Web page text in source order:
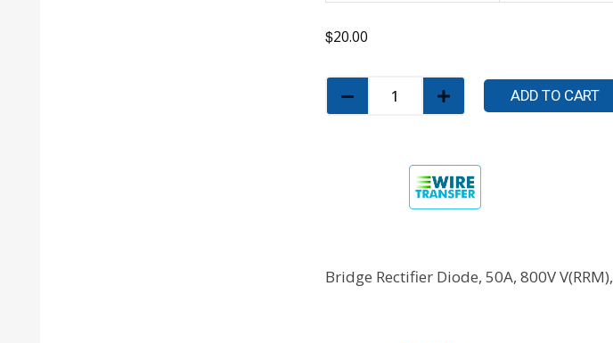
$20.00
ADD TO CART
Bridge Rectifier Diode, 50A, 800V V(RRM),